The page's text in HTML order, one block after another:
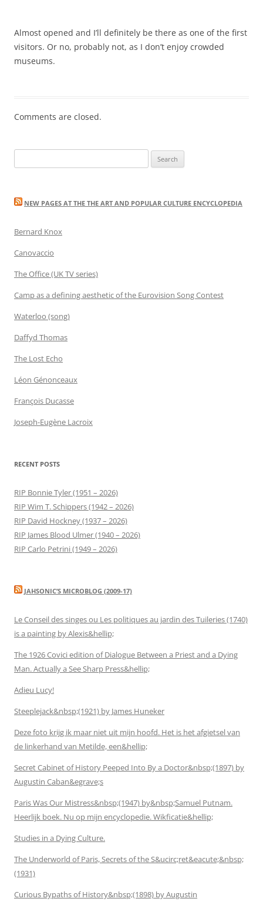
Almost opened and I’ll definitely be there as one of the first
visitors. Or no, probably not, as I don’t enjoy crowded
museums.
Comments are closed.
for:
NEW PAGES AT THE THE ART AND POPULAR CULTURE ENCYCLOPEDIA
Bernard Knox
Canovaccio
The Office (UK TV series)
Camp as a defining aesthetic of the Eurovision Song Contest
Waterloo (song)
Daffyd Thomas
The Lost Echo
Léon Génonceaux
François Ducasse
Joseph-Eugène Lacroix
RECENT POSTS
RIP Bonnie Tyler (1951 – 2026)
RIP Wim T. Schippers (1942 – 2026)
RIP David Hockney (1937 – 2026)
RIP James Blood Ulmer (1940 – 2026)
RIP Carlo Petrini (1949 – 2026)
JAHSONIC’S MICROBLOG (2009-17)
Le Conseil des singes ou Les politiques au jardin des Tuileries (1740)
is a painting by Alexis&hellip;
The 1926 Covici edition of Dialogue Between a Priest and a Dying
Man. Actually a See Sharp Press&hellip;
Adieu Lucy!
Steeplejack&nbsp;(1921) by James Huneker
Deze foto krijg ik maar niet uit mijn hoofd. Het is het afgietsel van
de linkerhand van Metilde, een&hellip;
Secret Cabinet of History Peeped Into By a Doctor&nbsp;(1897) by
Augustin Caban&egrave;s
Paris Was Our Mistress&nbsp;(1947) by&nbsp;Samuel Putnam.
Heerlijk boek. Nu op mijn encyclopedie. Wikficatie&hellip;
Studies in a Dying Culture.
The Underworld of Paris, Secrets of the S&ucirc;ret&eacute;&nbsp;
(1931)
Curious Bypaths of History&nbsp;(1898) by Augustin